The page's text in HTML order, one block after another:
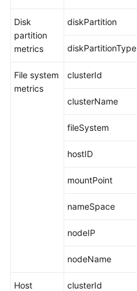
General
Reference
Glossary
Disk
partition
metrics
diskPartition
diskPartitionType
File system
metrics
clusterId
clusterName
fileSystem
hostID
mountPoint
nameSpace
nodeIP
nodeName
Host
clusterId